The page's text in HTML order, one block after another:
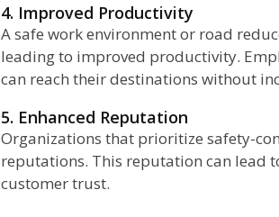
4. Improved Productivity
A safe work environment or road
leading to improved productivity.
can reach their destinations without
5. Enhanced Reputation
Organizations that prioritize safety-
reputations. This reputation can lead
customer trust.